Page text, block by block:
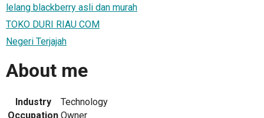
lelang blackberry asli dan murah
TOKO DURI RIAU COM
Negeri Terjajah
About me
Industry
Technology
Occupation Owner